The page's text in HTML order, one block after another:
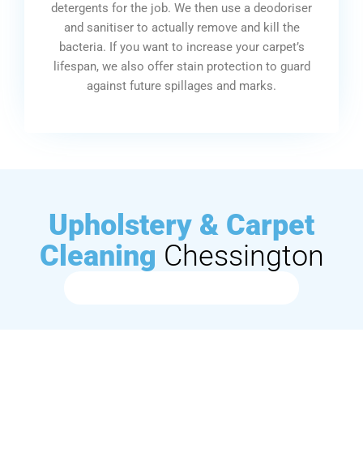
detergents for the job. We then use a deodoriser
and sanitiser to actually remove and kill the
bacteria. If you want to increase your carpet’s
lifespan, we also offer stain protection to guard
against future spillages and marks.
Upholstery & Carpet
Cleaning Chessington